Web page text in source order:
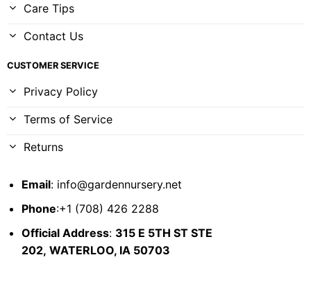
Care Tips
Contact Us
CUSTOMER SERVICE
Privacy Policy
Terms of Service
Returns
Email: info@gardennursery.net
Phone:+1 (708) 426 2288
Official Address: 315 E 5TH ST STE
202, WATERLOO, IA 50703